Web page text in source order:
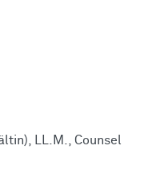
LL.M., Counsel